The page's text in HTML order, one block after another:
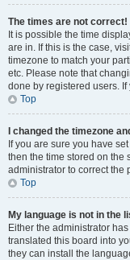
The times are not correct!
It is possible the time
are in. If this is the case,
timezone to match your
etc. Please note that
done by registered users.
Top
I changed the timezone
If you are sure you have
then the time stored on the
administrator to correct the
Top
My language is not in the
Either the administrator
translated this board into
they can install the